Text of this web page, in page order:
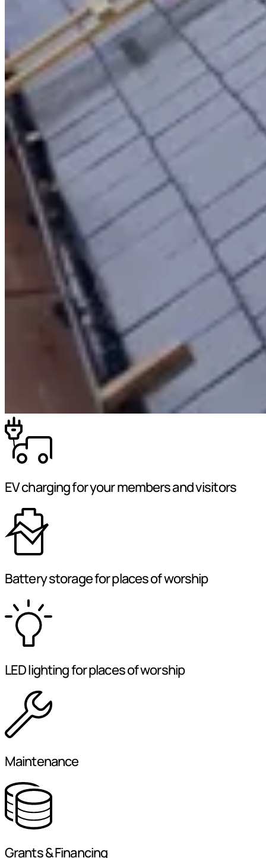
EV charging for your members and visitors
Battery storage for places of worship
LED lighting for places of worship
Maintenance
Grants & Financing